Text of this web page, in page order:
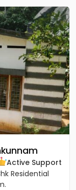
Active Support
Residential